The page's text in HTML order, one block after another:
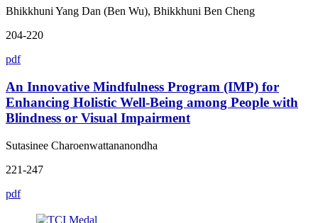
Bhikkhuni Yang Dan (Ben Wu), Bhikkhuni Ben Cheng
204-220
pdf
An Innovative Mindfulness Program (IMP) for
Enhancing Holistic Well-Being among People with
Blindness or Visual Impairment
Sutasinee Charoenwattananondha
221-247
pdf